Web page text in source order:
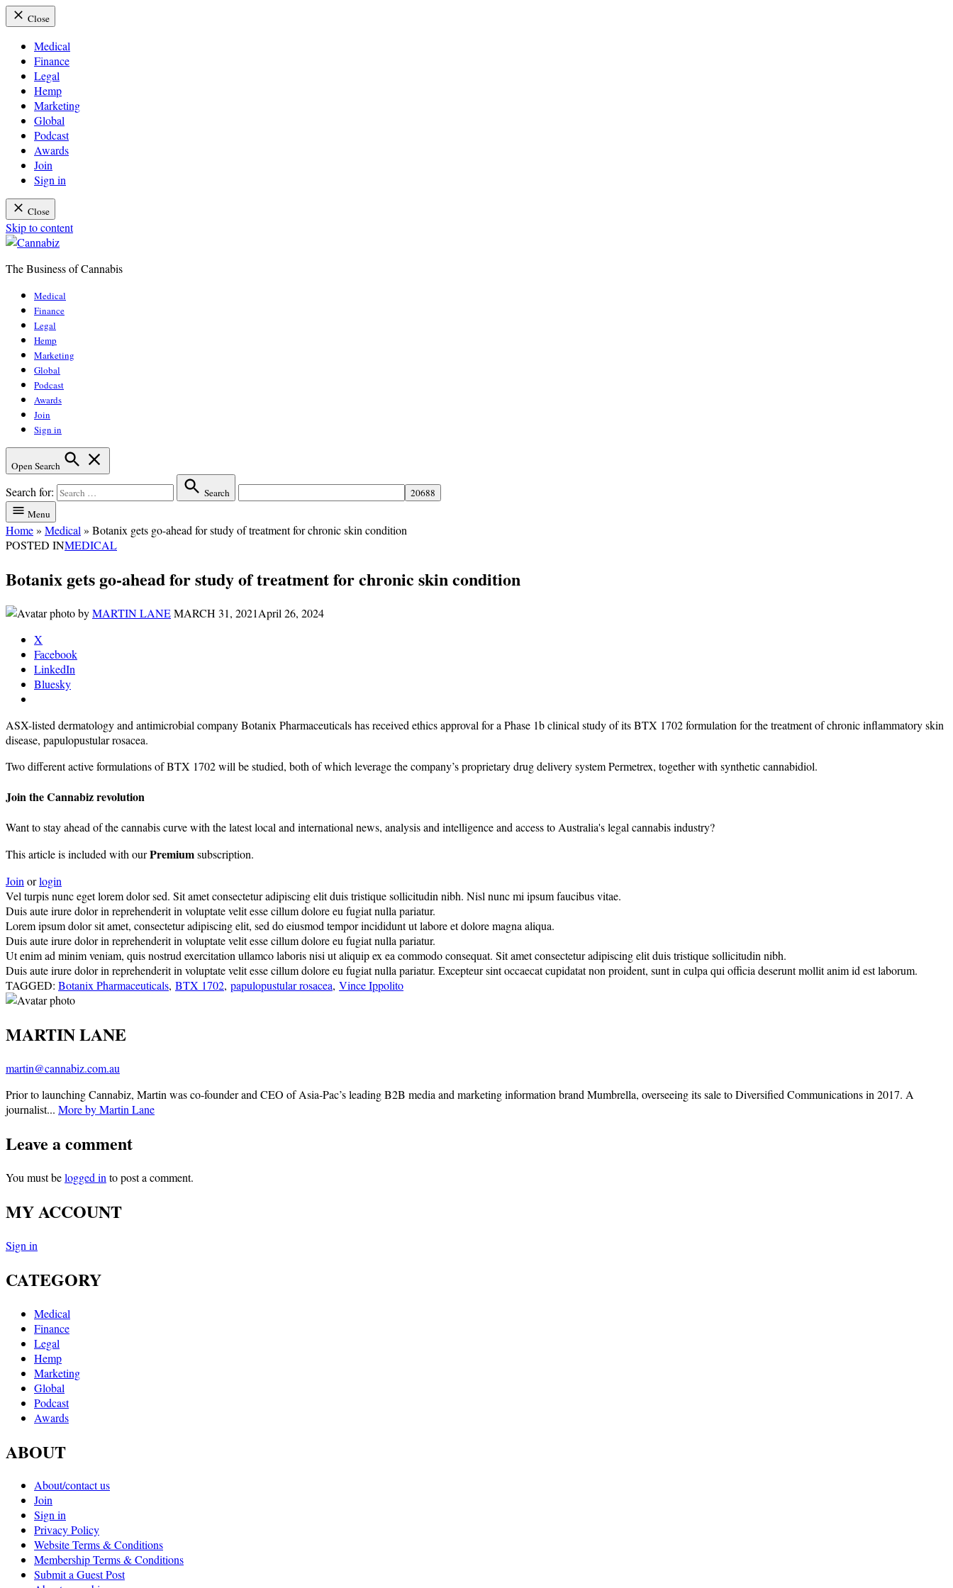
Close
Medical
Finance
Legal
Hemp
Marketing
Global
Podcast
Awards
Join
Sign in
Close
Skip to content
The Business of Cannabis
Medical
Finance
Legal
Hemp
Marketing
Global
Podcast
Awards
Join
Sign in
Open Search
Search for:
Search
Menu
Home» Medical » Botanix gets go-ahead for study of treatment for chronic skin condition
POSTED INMEDICAL
Botanix gets go-ahead for study of treatment for chronic skin condition
byMARTIN LANEMARCH 31, 2021April 26, 2024
X
Facebook
LinkedIn
Bluesky
ASX-listed dermatology and antimicrobial company Botanix Pharmaceuticals has received ethics approval for a Phase 1b clinical study of its BTX 1702 formulation for the treatment of chronic inflammatory skin
disease, papulopustular rosacea.
Two different active formulations of BTX 1702 will be studied, both of which leverage the company’s proprietary drug delivery system Permetrex, together with synthetic cannabidiol.
Join the Cannabiz revolution
Want to stay ahead of the cannabis curve with the latest local and international news, analysis and intelligence and access to Australia's legal cannabis industry?
This article is included with ourPremiumsubscription.
Joinorlogin
Vel turpis nunc eget lorem dolor sed. Sit amet consectetur adipiscing elit duis tristique sollicitudin nibh. Nisl nunc mi ipsum faucibus vitae.
Duis aute irure dolor in reprehenderit in voluptate velit esse cillum dolore eu fugiat nulla pariatur.
Lorem ipsum dolor sit amet, consectetur adipiscing elit, sed do eiusmod tempor incididunt ut labore et dolore magna aliqua.
Duis aute irure dolor in reprehenderit in voluptate velit esse cillum dolore eu fugiat nulla pariatur.
Ut enim ad minim veniam, quis nostrud exercitation ullamco laboris nisi ut aliquip ex ea commodo consequat. Sit amet consectetur adipiscing elit duis tristique sollicitudin nibh.
Duis aute irure dolor in reprehenderit in voluptate velit esse cillum dolore eu fugiat nulla pariatur. Excepteur sint occaecat cupidatat non proident, sunt in culpa qui officia deserunt mollit anim id est laborum.
TAGGED: Botanix Pharmaceuticals, BTX 1702, papulopustular rosacea, Vince Ippolito
MARTIN LANE
martin@cannabiz.com.au
Prior to launching Cannabiz, Martin was co-founder and CEO of Asia-Pac’s leading B2B media and marketing information brand Mumbrella, overseeing its sale to Diversified Communications in 2017. A
journalist... More by Martin Lane
Leave a comment
You must belogged in to post a comment.
MY ACCOUNT
Sign in
CATEGORY
Medical
Finance
Legal
Hemp
Marketing
Global
Podcast
Awards
ABOUT
About/contact us
Join
Sign in
Privacy Policy
Website Terms & Conditions
Membership Terms & Conditions
Submit a Guest Post